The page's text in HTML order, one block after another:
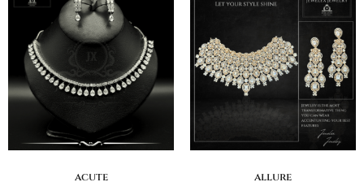
acute allure